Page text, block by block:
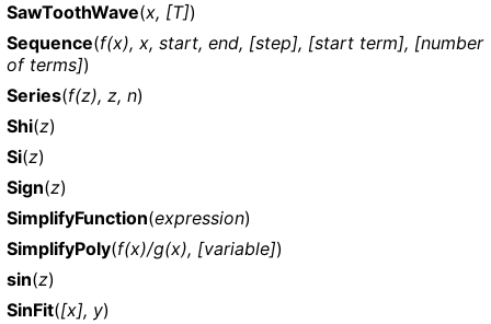
SawToothWave(x, [T])
Sequence(f(x), x, start, end, [step], [start term], [number
of terms])
Series(f(z), z, n)
Shi(z)
Si(z)
Sign(z)
SimplifyFunction(expression)
SimplifyPoly(f(x)/g(x), [variable])
sin(z)
SinFit([x], y)